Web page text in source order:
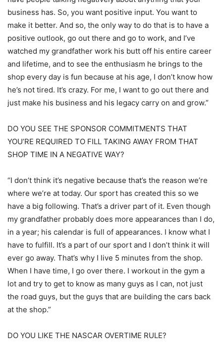
business has. So, you want positive input. You want to
make it better. And so, the only way to do that is to have a
positive outlook, go out there and go to work, and I’ve
watched my grandfather work his butt off his entire career
and lifetime, and to see the enthusiasm he brings to the
shop every day is fun because at his age, I don’t know how
he’s not tired. It’s crazy. For me, I want to go out there and
just make his business and his legacy carry on and grow.”
DO YOU SEE THE SPONSOR COMMITMENTS THAT
YOU’RE REQUIRED TO FILL TAKING AWAY FROM THAT
SHOP TIME IN A NEGATIVE WAY?
“I don’t think it’s negative because that’s the reason we’re
where we’re at today. Our sport has created this so we
have a big following. That’s a driver part of it. Even though
my grandfather probably does more appearances than I do,
in a year; his calendar is full of appearances. I know what I
have to fulfill. It’s a part of our sport and I don’t think it will
ever go away. That’s why I live 5 minutes from the shop.
When I have time, I go over there. I workout in the gym a
lot and try to get to know as many guys as I can, not just
the road guys, but the guys that are building the cars back
at the shop.”
DO YOU LIKE THE NASCAR OVERTIME RULE?